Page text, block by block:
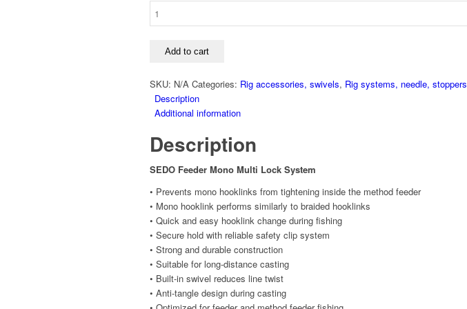
Add to cart
SKU: N/A Categories: Rig accessories, swivels, Rig systems, needle, stoppers
Description
Additional information
Description
SEDO Feeder Mono Multi Lock System
• Prevents mono hooklinks from tightening inside the method feeder
• Mono hooklink performs similarly to braided hooklinks
• Quick and easy hooklink change during fishing
• Secure hold with reliable safety clip system
• Strong and durable construction
• Suitable for long-distance casting
• Built-in swivel reduces line twist
• Anti-tangle design during casting